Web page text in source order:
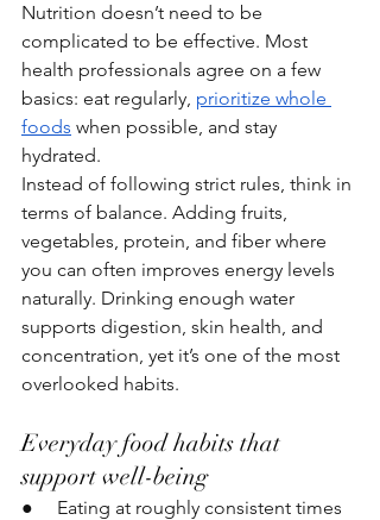
Nutrition doesn’t need to be
complicated to be effective. Most
health professionals agree on a few
basics: eat regularly, prioritize whole
foods when possible, and stay
hydrated.
Instead of following strict rules, think in
terms of balance. Adding fruits,
vegetables, protein, and fiber where
you can often improves energy levels
naturally. Drinking enough water
supports digestion, skin health, and
concentration, yet it’s one of the most
overlooked habits.
Everyday food habits that
support well-being
●     Eating at roughly consistent times